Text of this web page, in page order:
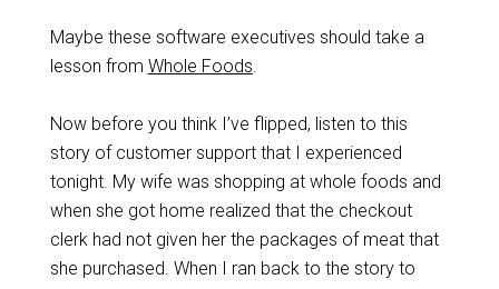
Maybe these software executives should take a
lesson from Whole Foods.
Now before you think I’ve flipped, listen to this
story of customer support that I experienced
tonight. My wife was shopping at whole foods and
when she got home realized that the checkout
clerk had not given her the packages of meat that
she purchased. When I ran back to the story to